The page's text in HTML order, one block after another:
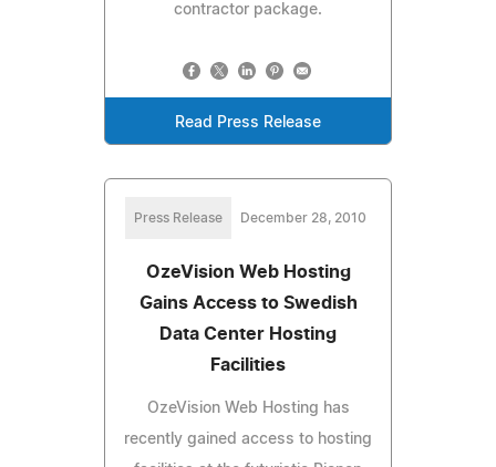
contractor package.
Read Press Release
Press Release December 28, 2010
OzeVision Web Hosting
Gains Access to Swedish
Data Center Hosting
Facilities
OzeVision Web Hosting has
recently gained access to hosting